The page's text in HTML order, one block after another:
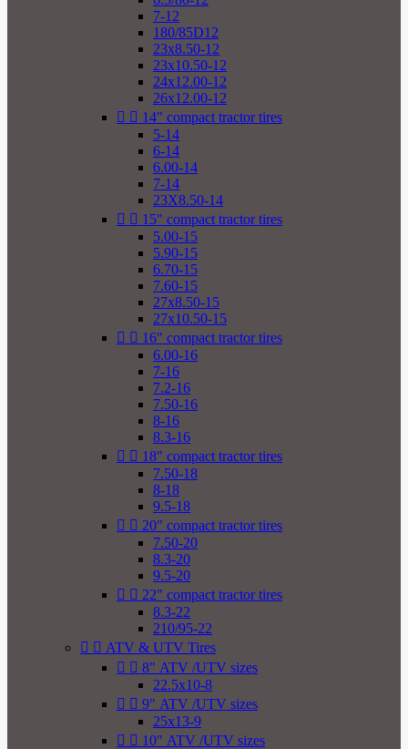
7-12
180/85D12
23x8.50-12
23x10.50-12
24x12.00-12
26x12.00-12
  14" compact tractor tires
5-14
6-14
6.00-14
7-14
23X8.50-14
  15" compact tractor tires
5.00-15
5.90-15
6.70-15
7.60-15
27x8.50-15
27x10.50-15
  16" compact tractor tires
6.00-16
7-16
7.2-16
7.50-16
8-16
8.3-16
  18" compact tractor tires
7.50-18
8-18
9.5-18
  20" compact tractor tires
7.50-20
8.3-20
9.5-20
  22" compact tractor tires
8.3-22
210/95-22
  ATV & UTV Tires
  8" ATV /UTV sizes
22.5x10-8
  9" ATV /UTV sizes
25x13-9
  10" ATV /UTV sizes